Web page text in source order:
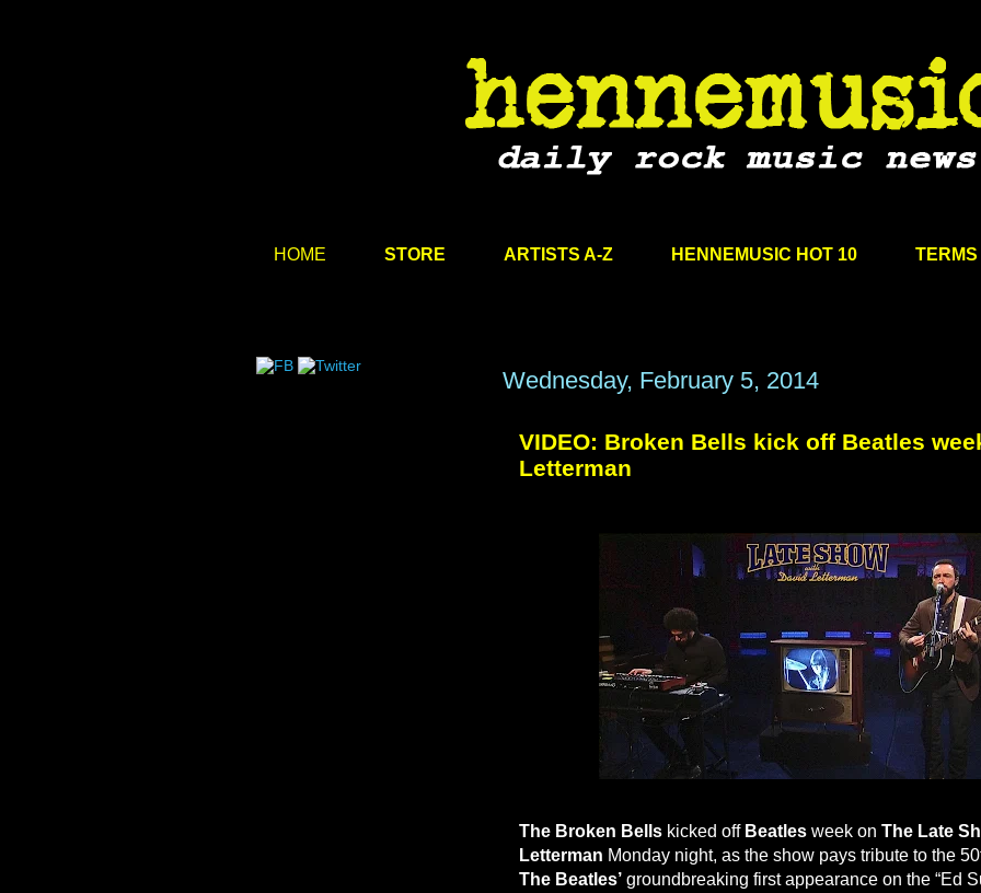
HOME STORE ARTISTS A-Z HENNEMUSIC HOT 10
Wednesday, February 5, 2014
VIDEO: Broken Bells kick off Beatles
Letterman
The Broken Bells kicked off Beatles week on The Late
Letterman Monday night, as the show pays tribute to the
The Beatles’ groundbreaking first appearance on the “Ed